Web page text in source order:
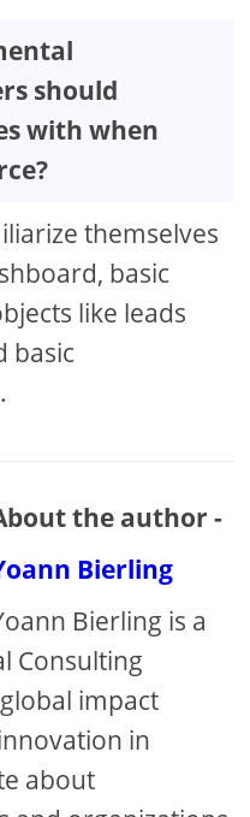
should
with when
themselves
basic
like leads
basic
the author -
Bierling
Bierling is a
Consulting
impact
in
about